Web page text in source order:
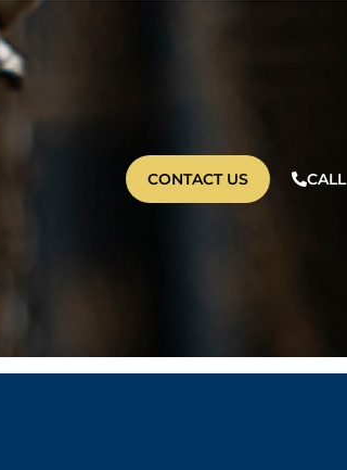
CONTACT US